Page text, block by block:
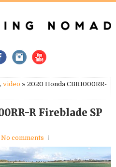
video » 2020 Honda CBR1000RR-
R Fireblade SP
No comments